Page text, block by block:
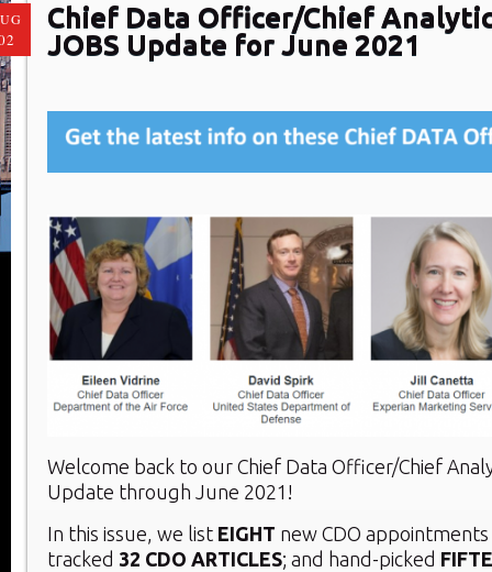
Chief Data Officer/Chief
JOBS Update for June 2021
Welcome back to our Chief Data Officer/Chief
Update through June 2021!
In this issue, we list EIGHT new CDO
tracked 32 CDO ARTICLES; and hand-picked